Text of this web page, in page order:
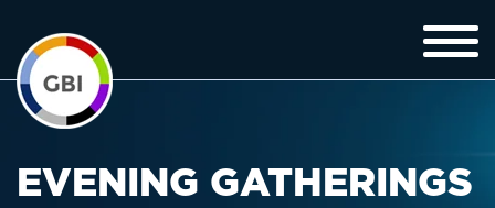
EVENING GATHERINGS